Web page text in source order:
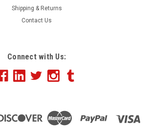
Shipping & Returns
Contact Us
Connect with Us: